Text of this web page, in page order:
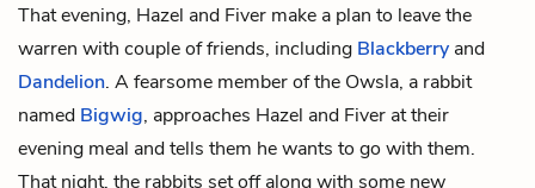
That evening, Hazel and Fiver make a plan to leave the
warren with couple of friends, including Blackberry and
Dandelion. A fearsome member of the Owsla, a rabbit
named Bigwig, approaches Hazel and Fiver at their
evening meal and tells them he wants to go with them.
That night, the rabbits set off along with some new